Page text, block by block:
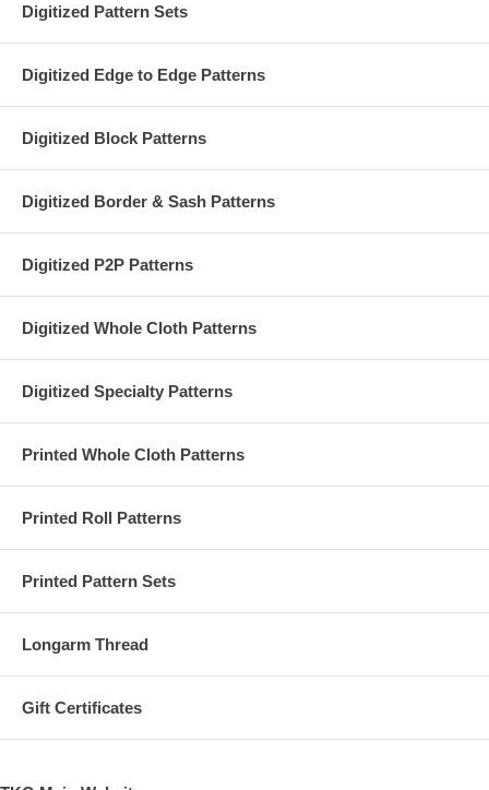
Digitized Pattern Sets
Digitized Edge to Edge Patterns
Digitized Block Patterns
Digitized Border & Sash Patterns
Digitized P2P Patterns
Digitized Whole Cloth Patterns
Digitized Specialty Patterns
Printed Whole Cloth Patterns
Printed Roll Patterns
Printed Pattern Sets
Longarm Thread
Gift Certificates